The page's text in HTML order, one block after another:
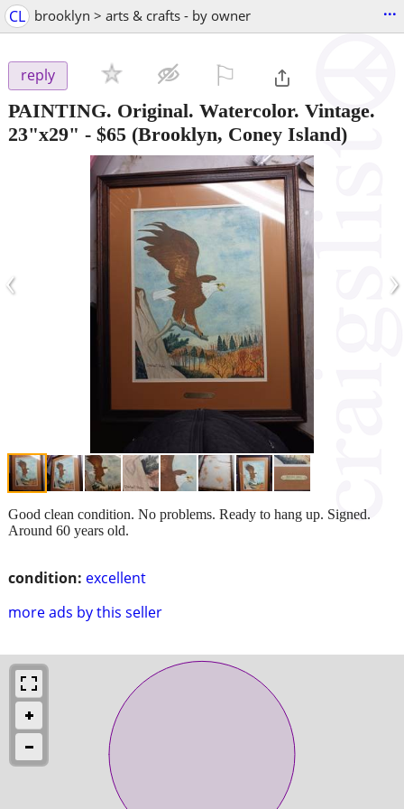
CL brooklyn > arts & crafts - by owner ...
reply
PAINTING. Original. Watercolor. Vintage.
23"x29" - $65 (Brooklyn, Coney Island)
‹ ›
condition: excellent
more ads by this seller
Good clean condition. No problems. Ready to hang up. Signed.
Around 60 years old.